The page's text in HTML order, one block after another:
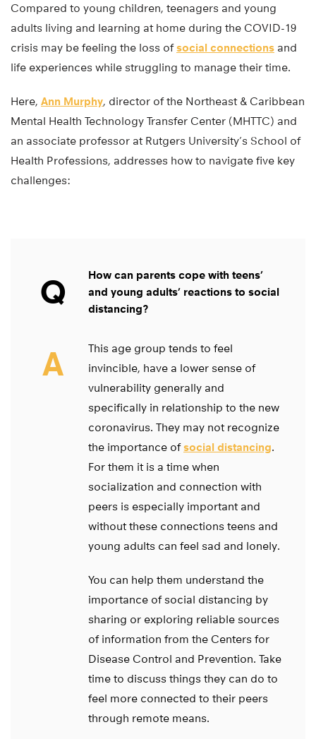
Compared to young children, teenagers and young
adults living and learning at home during the COVID-19
crisis may be feeling the loss ofsocial connections and
life experiences while struggling to manage their time.
Here, Ann Murphy, director of the Northeast & Caribbean
Mental Health Technology Transfer Center (MHTTC) and
an associate professor at Rutgers University’s School of
Health Professions, addresses how to navigate five key
challenges:
Q
How can parents cope with teens’
and young adults’ reactions to social
distancing?
A
This age group tends to feel
invincible, have a lower sense of
vulnerability generally and
specifically in relationship to the new
coronavirus. They may not recognize
the importance ofsocial distancing.
For them it is a time when
socialization and connection with
peers is especially important and
without these connections teens and
young adults can feel sad and lonely.
You can help them understand the
importance of social distancing by
sharing or exploring reliable sources
of information from the Centers for
Disease Control and Prevention. Take
time to discuss things they can do to
feel more connected to their peers
through remote means.